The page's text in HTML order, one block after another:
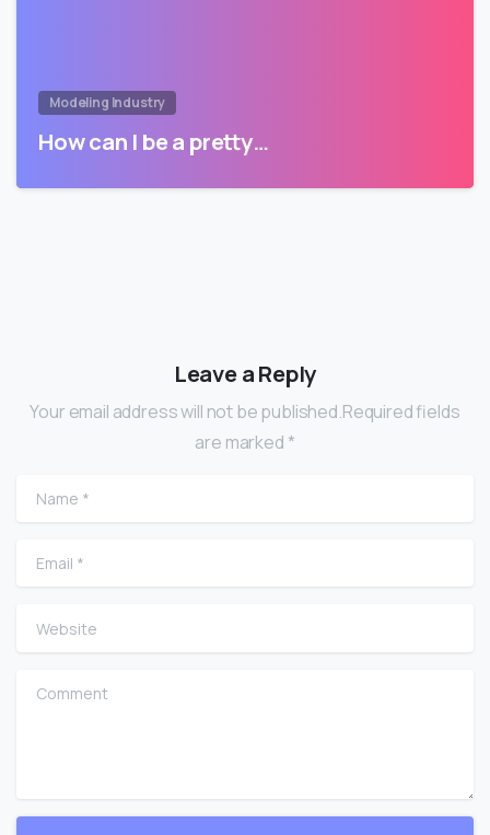
Modeling Industry
How can I be a pretty…
Leave a Reply
Your email address will not be published.Required fields
are marked *
Name
Email
Website
Comment